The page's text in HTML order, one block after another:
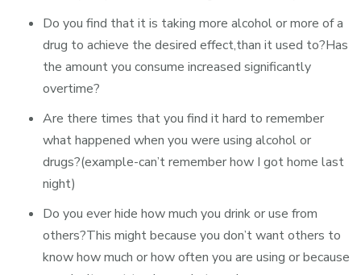
Do you find that it is taking more alcohol or more of a
drug to achieve the desired effect,than it used to?Has
the amount you consume increased significantly
overtime?
Are there times that you find it hard to remember
what happened when you were using alcohol or
drugs?(example-can’t remember how I got home last
night)
Do you ever hide how much you drink or use from
others?This might because you don’t want others to
know how much or how often you are using or because